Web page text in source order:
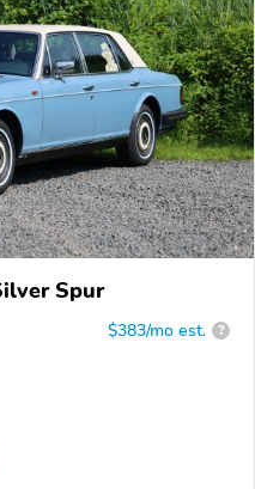
Spur
$383/mo est. ?